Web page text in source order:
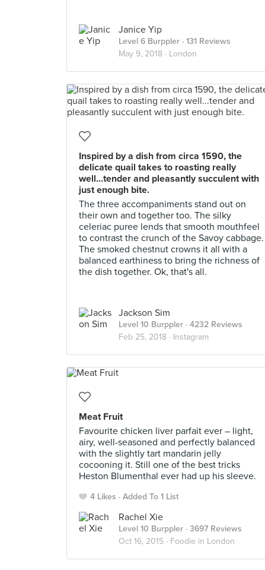
Janice Yip
Level 6 Burppler · 131 Reviews
May 9, 2018 · London
Inspired by a dish from circa 1590, the
delicate quail takes to roasting really
well...tender and pleasantly succulent with
just enough bite.
The three accompaniments stand out on
their own and together too. The silky
celeriac puree lends that smooth mouthfeel
to contrast the crunch of the Savoy cabbage.
The smoked chestnut crowns it all with a
balanced earthiness to bring the richness of
the dish together. Ok, that's all.
Jackson Sim
Level 10 Burppler · 4232 Reviews
Feb 25, 2018 · Instagram
Meat Fruit
Favourite chicken liver parfait ever – light,
airy, well-seasoned and perfectly balanced
with the slightly tart mandarin jelly
cocooning it. Still one of the best tricks
Heston Blumenthal ever had up his sleeve.
4 Likes Added To 1 List
Rachel Xie
Level 10 Burppler · 3697 Reviews
Oct 16, 2015 · Foodie in London